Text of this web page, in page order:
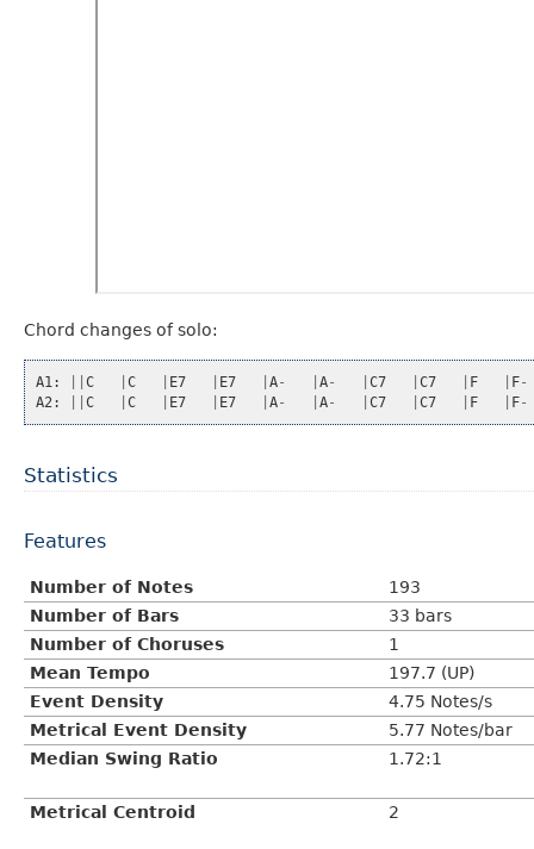
Chord changes of solo:
A1: ||C |C E7 E7 |A- |A- |C7 |C7 F F-
A2: ||C |C E7 E7 |A- |A- |C7 |C7 F F-
Statistics
Features
Number of Notes
193
Number of Bars
33 bars
Number of Choruses
1
Mean Tempo
197.7 (UP)
Event Density
4.75 Notes/s
Metrical Event Density
5.77 Notes/bar
Median Swing Ratio
1.72:1
Metrical Centroid 2